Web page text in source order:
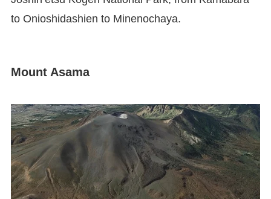
to Onioshidashien to Minenochaya.
Mount Asama